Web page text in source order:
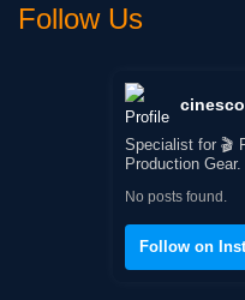
Follow Us
Specialist for 🎬
Production Gear.
No posts found.
Follow on